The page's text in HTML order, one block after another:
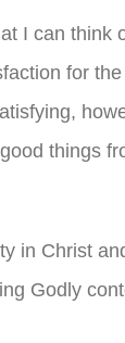
I can
for
things
in Christ
Godly